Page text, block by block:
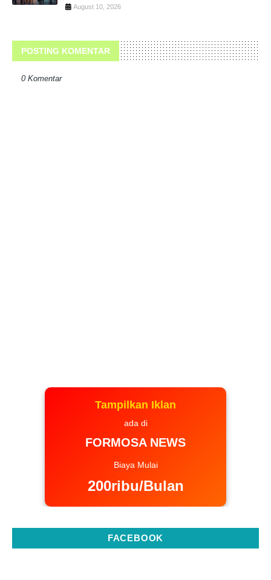
August 10, 2026
POSTING KOMENTAR
0 Komentar
Tampilkan Iklan
ada di
FORMOSA NEWS
Biaya Mulai
200ribu/Bulan
FACEBOOK